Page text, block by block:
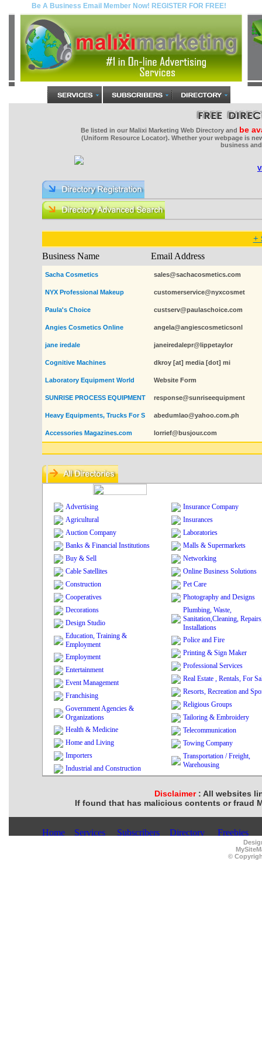
Be listed in our Malixi Marketing Web Directory and be
(Uniform Resource Locator). Whether your webpage is
business
+
Business Name Email Address
Sacha Cosmetics sales@sachacosmetics.com
NYX Professional Makeup customerservice@nyxcosmet
Paula's Choice custserv@paulaschoice.com
Angies Cosmetics Online angela@angiescosmeticsonl
jane iredale janeiredalepr@lippetaylor
Cognitive Machines dkroy [at] media [dot] mi
Laboratory Equipment World Website Form
SUNRISE PROCESS EQUIPMENT response@sunriseequipment
Heavy Equipments, Trucks For S abedumlao@yahoo.com.ph
Accessories Magazines.com lorrief@busjour.com
Advertising
Agricultural
Auction Company
Banks & Financial Institutions
Buy & Sell
Cable Satellites
Construction
Cooperatives
Decorations
Design Studio
Education, Training &
Employment
Employment
Entertainment
Event Management
Franchising
Government Agencies &
Organizations
Health & Medicine
Home and Living
Importers
Industrial and Construction
Insurance Company
Insurances
Laboratories
Malls & Supermarkets
Networking
Online Business Solutions
Pet Care
Photography and Designs
Plumbing, Waste,
Sanitation,Cleaning,
Installations
Police and Fire
Printing & Sign Maker
Professional Services
Real Estate , Rentals, For
Resorts, Recreation and
Religious Groups
Tailoring & Embroidery
Telecommunication
Towing Company
Transportation / Freight,
Warehousing
Disclaimer: All websites
If found that has malicious contents or fraud
©